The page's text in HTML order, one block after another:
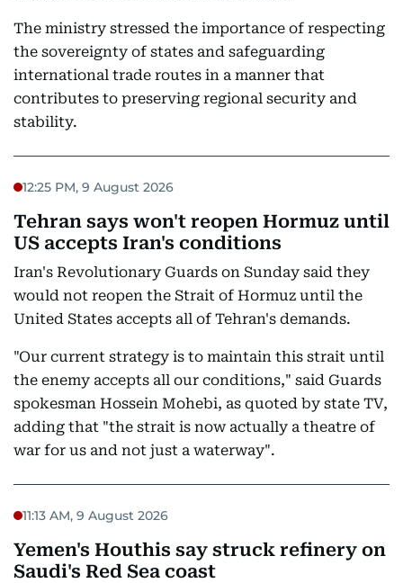
The ministry stressed the importance of respecting
the sovereignty of states and safeguarding
international trade routes in a manner that
contributes to preserving regional security and
stability.
12:25 PM, 9 August 2026
Tehran says won't reopen Hormuz until
US accepts Iran's conditions
Iran's Revolutionary Guards on Sunday said they
would not reopen the Strait of Hormuz until the
United States accepts all of Tehran's demands.
"Our current strategy is to maintain this strait until
the enemy accepts all our conditions," said Guards
spokesman Hossein Mohebi, as quoted by state TV,
adding that "the strait is now actually a theatre of
war for us and not just a waterway".
11:13 AM, 9 August 2026
Yemen's Houthis say struck refinery on
Saudi's Red Sea coast